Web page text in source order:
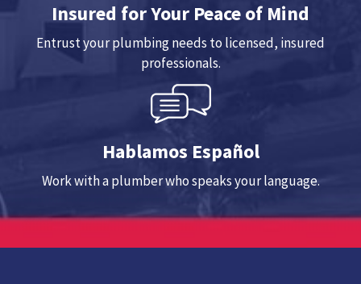
Insured for Your Peace of Mind
Entrust your plumbing needs to licensed, insured
professionals.
Hablamos Español
Work with a plumber who speaks your language.